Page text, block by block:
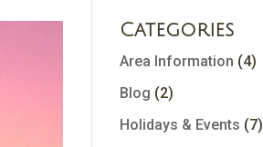
Categories
Area Information (4)
Blog (2)
Holidays & Events (7)